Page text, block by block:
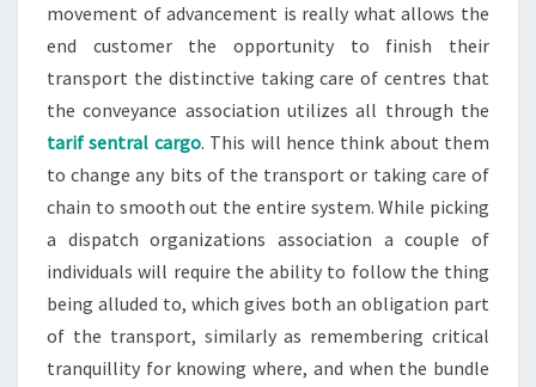
movement of advancement is really what allows the
end customer the opportunity to finish their
transport the distinctive taking care of centres that
the conveyance association utilizes all through the
tarif sentral cargo. This will hence think about them
to change any bits of the transport or taking care of
chain to smooth out the entire system. While picking
a dispatch organizations association a couple of
individuals will require the ability to follow the thing
being alluded to, which gives both an obligation part
of the transport, similarly as remembering critical
tranquillity for knowing where, and when the bundle